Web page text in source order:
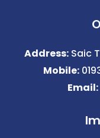
Address: Saic
Mobile:
Email: